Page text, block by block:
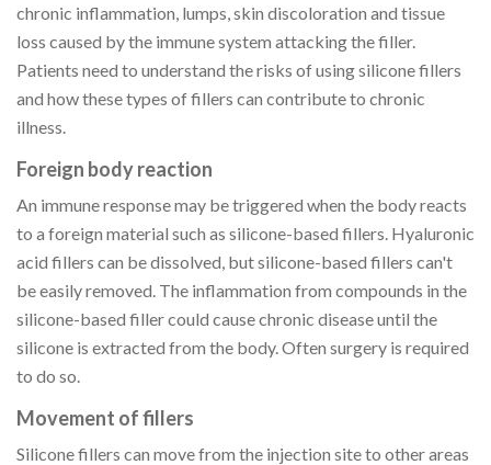
chronic inflammation, lumps, skin discoloration and tissue
loss caused by the immune system attacking the filler.
Patients need to understand the risks of using silicone fillers
and how these types of fillers can contribute to chronic
illness.
Foreign body reaction
An immune response may be triggered when the body reacts
to a foreign material such as silicone-based fillers. Hyaluronic
acid fillers can be dissolved, but silicone-based fillers can't
be easily removed. The inflammation from compounds in the
silicone-based filler could cause chronic disease until the
silicone is extracted from the body. Often surgery is required
to do so.
Movement of fillers
Silicone fillers can move from the injection site to other areas